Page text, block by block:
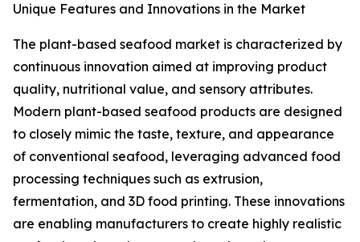
Unique Features and Innovations in the Market
The plant-based seafood market is characterized by
continuous innovation aimed at improving product
quality, nutritional value, and sensory attributes.
Modern plant-based seafood products are designed
to closely mimic the taste, texture, and appearance
of conventional seafood, leveraging advanced food
processing techniques such as extrusion,
fermentation, and 3D food printing. These innovations
are enabling manufacturers to create highly realistic